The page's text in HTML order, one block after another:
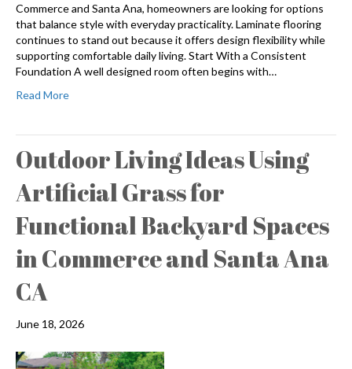
Commerce and Santa Ana, homeowners are looking for options
that balance style with everyday practicality. Laminate flooring
continues to stand out because it offers design flexibility while
supporting comfortable daily living. Start With a Consistent
Foundation A well designed room often begins with…
Read More
Outdoor Living Ideas Using
Artificial Grass for
Functional Backyard Spaces
in Commerce and Santa Ana
CA
June 18, 2026